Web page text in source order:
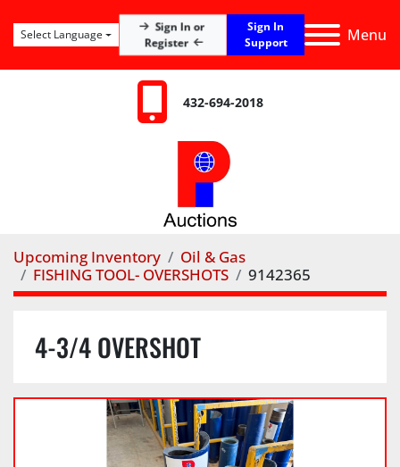
Menu
Sign In or
Register
Sign In
Support
Select Language
432-694-2018
Upcoming Inventory
Oil & Gas
FISHING TOOL- OVERSHOTS
9142365
4-3/4 OVERSHOT